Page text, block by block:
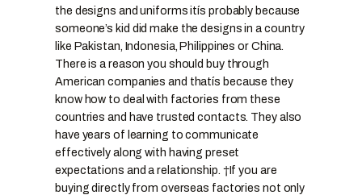
the designs and uniforms itís probably because
someone’s kid did make the designs in a country
like Pakistan, Indonesia, Philippines or China.
There is a reason you should buy through
American companies and thatís because they
know how to deal with factories from these
countries and have trusted contacts. They also
have years of learning to communicate
effectively along with having preset
expectations and a relationship. †If you are
buying directly from overseas factories not only